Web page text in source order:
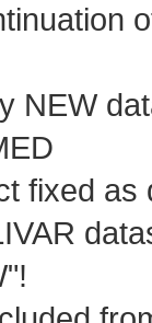
NEW
fixed